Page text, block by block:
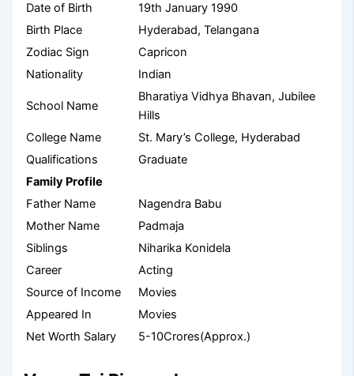
Date of Birth
19th January 1990
Birth Place
Hyderabad, Telangana
Zodiac Sign
Capricon
Nationality
Indian
School Name
Bharatiya Vidhya Bhavan, Jubilee
Hills
College Name
St. Mary’s College, Hyderabad
Qualifications
Graduate
Family Profile
Father Name
Nagendra Babu
Mother Name
Padmaja
Siblings
Niharika Konidela
Career
Acting
Source of Income
Movies
Appeared In
Movies
Net Worth Salary
5-10Crores(Approx.)